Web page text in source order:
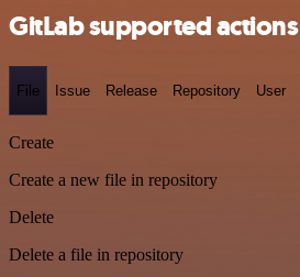
GitLab supported actions
File Issue Release Repository User
Create
Create a new file in repository
Delete
Delete a file in repository